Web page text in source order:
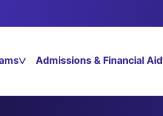
Admissions & Financial Aid